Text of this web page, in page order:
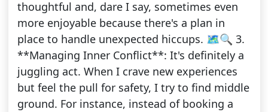
thoughtful and, dare I say, sometimes even
more enjoyable because there's a plan in
place to handle unexpected hiccups. 🗺️🔍 3.
**Managing Inner Conflict**: It's definitely a
juggling act. When I crave new experiences
but feel the pull for safety, I try to find middle
ground. For instance, instead of booking a